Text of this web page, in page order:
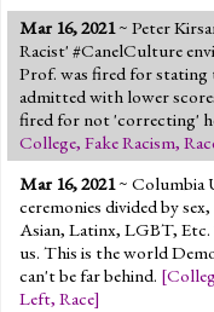
Mar 16, 2021~ Peter
Racist' #CanelCulture
Prof. was fired for
admitted with lower
fired for not 'correcting'
College, Fake Racism,
Mar 16, 2021~ Columbia
ceremonies divided by
Asian, Latinx, LGBT,
us. This is the world
can't be far behind. [
Left, Race]